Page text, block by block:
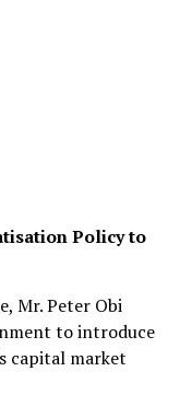
Policy to
Mr. Peter Obi
to introduce
capital market